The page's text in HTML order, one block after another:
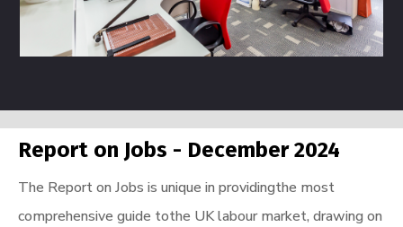
Report on Jobs - December 2024
The Report on Jobs is unique in providingthe most
comprehensive guide tothe UK labour market, drawing on